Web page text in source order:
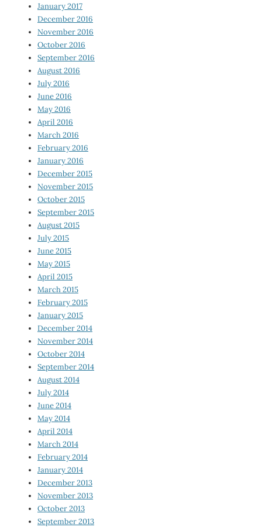
January 2017
December 2016
November 2016
October 2016
September 2016
August 2016
July 2016
June 2016
May 2016
April 2016
March 2016
February 2016
January 2016
December 2015
November 2015
October 2015
September 2015
August 2015
July 2015
June 2015
May 2015
April 2015
March 2015
February 2015
January 2015
December 2014
November 2014
October 2014
September 2014
August 2014
July 2014
June 2014
May 2014
April 2014
March 2014
February 2014
January 2014
December 2013
November 2013
October 2013
September 2013